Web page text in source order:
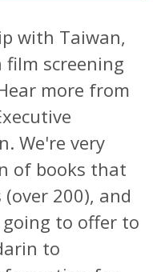
with Taiwan,
film screening
more from
We're very
of books that
200), and
to offer to
to